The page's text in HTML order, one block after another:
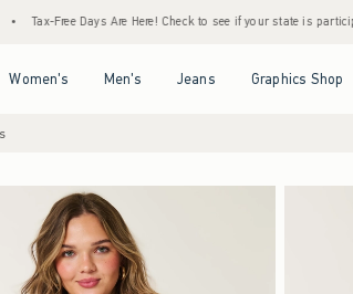
Days Are Here! Check to see if your state is participating. •
Women's Men's Jeans Graphics Shop